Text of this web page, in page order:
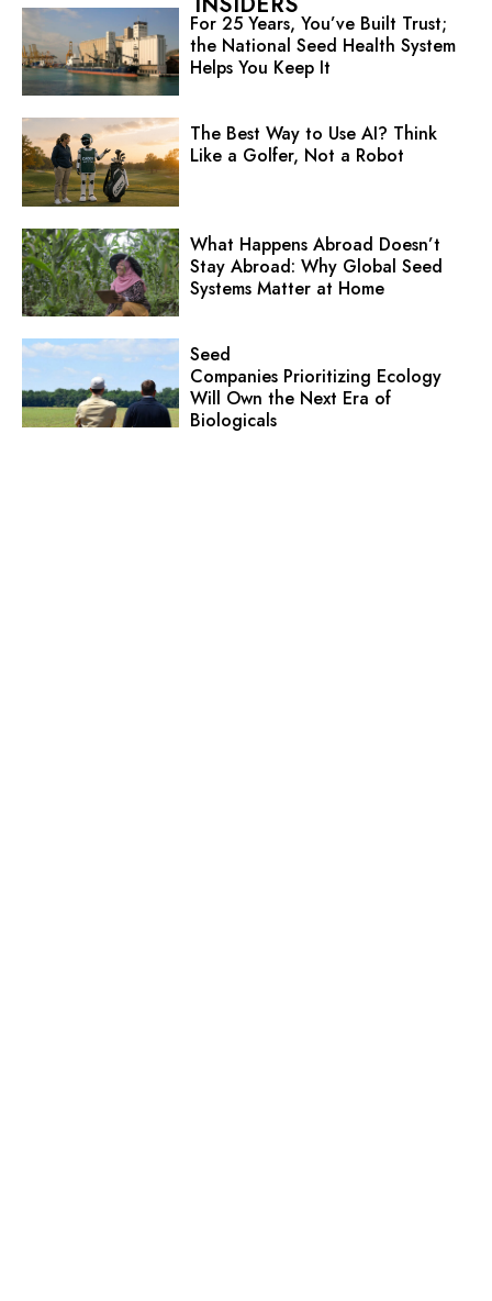
For 25 Years, You’ve Built Trust;
the National Seed Health System
Helps You Keep It
The Best Way to Use AI? Think
Like a Golfer, Not a Robot
What Happens Abroad Doesn’t
Stay Abroad: Why Global Seed
Systems Matter at Home
Seed
Companies Prioritizing Ecology
Will Own the Next Era of
Biologicals